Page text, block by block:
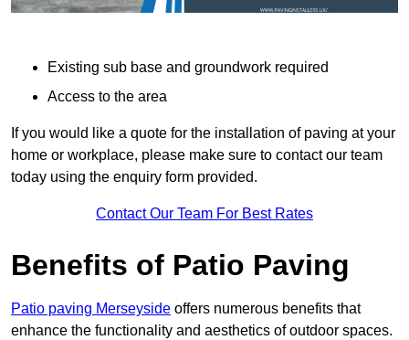
Existing sub base and groundwork required
Access to the area
If you would like a quote for the installation of paving at your
home or workplace, please make sure to contact our team
today using the enquiry form provided.
Contact Our Team For Best Rates
Benefits of Patio Paving
Patio paving Merseyside offers numerous benefits that
enhance the functionality and aesthetics of outdoor spaces.